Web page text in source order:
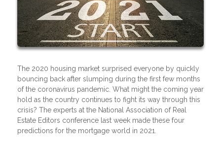
The 2020 housing market surprised everyone by quickly
bouncing back after slumping during the first few months
of the coronavirus pandemic. What might the coming year
hold as the country continues to fight its way through this
crisis? The experts at the National Association of Real
Estate Editors conference last week made these four
predictions for the mortgage world in 2021.